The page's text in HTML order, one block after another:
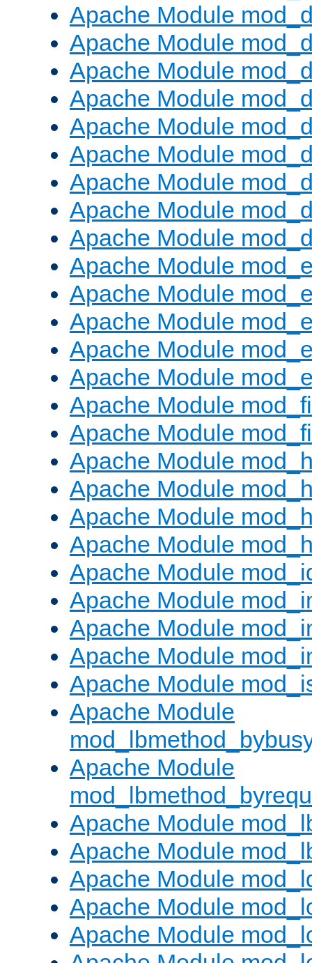
Apache Module
Apache Module
Apache Module
Apache Module
Apache Module
Apache Module
Apache Module
Apache Module
Apache Module
Apache Module
Apache Module
Apache Module
Apache Module
Apache Module
Apache Module
Apache Module
Apache Module
Apache Module
Apache Module
Apache Module
Apache Module
Apache Module
Apache Module
Apache Module
Apache Module
Apache Module
Apache Module
Apache Module
Apache Module
Apache Module
Apache Module
Apache Module